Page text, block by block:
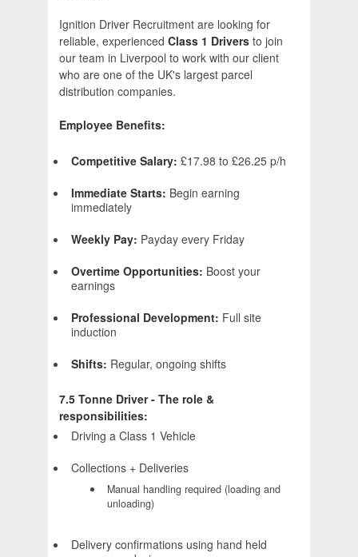
Ignition Driver Recruitment are looking for
reliable, experienced Class 1 Drivers to join
our team in Liverpool to work with our client
who are one of the UK's largest parcel
distribution companies.
Employee Benefits:
Competitive Salary: £17.98 to £26.25 p/h
Immediate Starts: Begin earning
immediately
Weekly Pay: Payday every Friday
Overtime Opportunities: Boost your
earnings
Professional Development: Full site
induction
Shifts: Regular, ongoing shifts
7.5 Tonne Driver - The role &
responsibilities:
Driving a Class 1 Vehicle
Collections + Deliveries
Manual handling required (loading and
unloading)
Delivery confirmations using hand held